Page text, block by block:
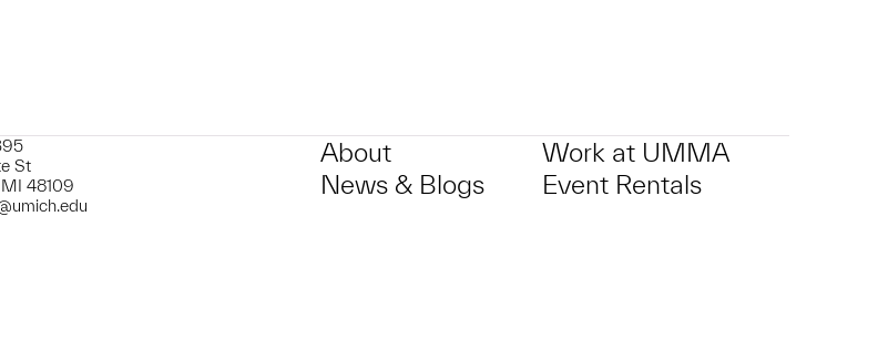
St
48109
About
News & Blogs
Work at UMMA
Event Rentals